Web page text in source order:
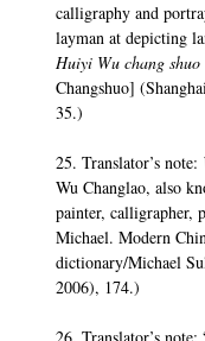
calligraphy and
layman at depicting
Huiyi Wu chang shuo
Changshuo]
35.)
25. Translator’s note:
Wu Changlao, also
painter, calligrapher,
Michael. Modern
dictionary/Michael
2006), 174.)